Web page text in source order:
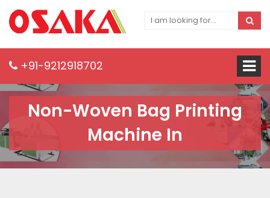
+91-9212918702
Non-Woven Bag Printing
Machine In